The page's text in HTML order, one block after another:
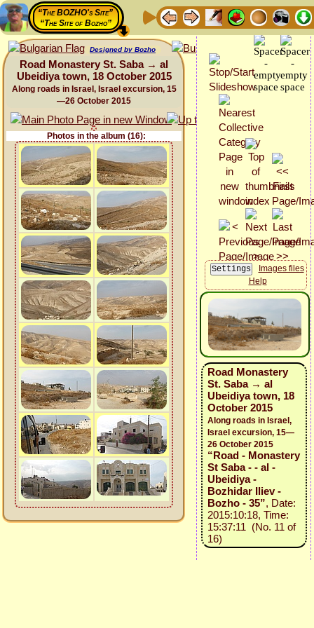
“The BOZHO's Site”
“The Site of Bozho”
Designed by Bozho
Road Monastery St. Saba → al
Ubeidiya town, 18 October 2015
Along roads in Israel, Israel excursion, 15
—26 October 2015
Photos in the album (16):
Images files
Help
Road Monastery
St. Saba → al
Ubeidiya town, 18
October 2015
Along roads in Israel,
Israel excursion, 15—
26 October 2015
“Road - Monastery
St Saba - - al -
Ubeidiya -
Bozhidar Iliev -
Bozho - 35”, Date:
2015:10:18, Time:
15:37:11 (No. 11 of
16)